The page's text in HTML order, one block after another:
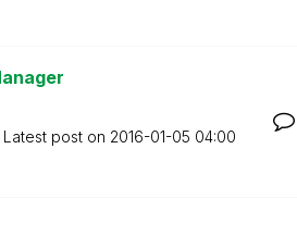
Latest post on ‎2016-01-05 04:00